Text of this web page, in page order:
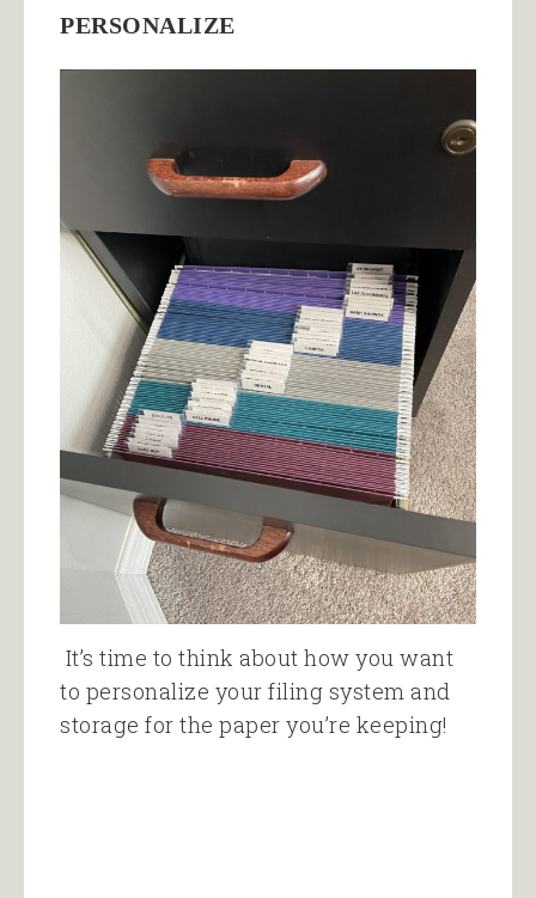
PERSONALIZE
It’s time to think about how you want
to personalize your filing system and
storage for the paper you’re keeping!